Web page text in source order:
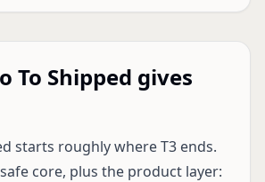
To Shipped gives
starts roughly where T3 ends.
core, plus the product layer: